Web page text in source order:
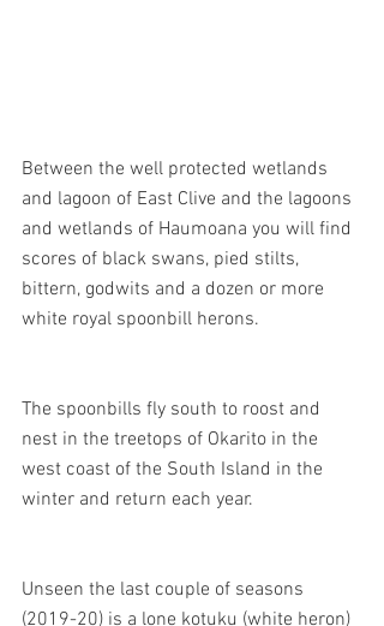
Between the well protected wetlands
and lagoon of East Clive and the lagoons
and wetlands of Haumoana you will find
scores of black swans, pied stilts,
bittern, godwits and a dozen or more
white royal spoonbill herons.
The spoonbills fly south to roost and
nest in the treetops of Okarito in the
west coast of the South Island in the
winter and return each year.
Unseen the last couple of seasons
(2019-20) is a lone kotuku (white heron)